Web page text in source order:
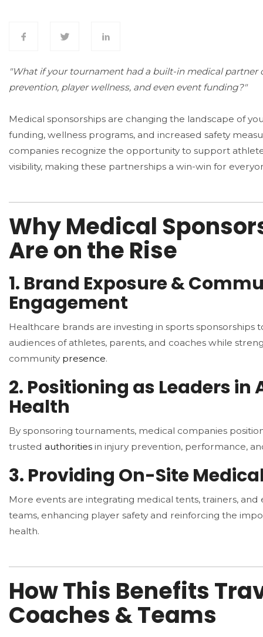
"What if your tournament had a built-in medical partner
prevention, player wellness, and even event funding?"
Medical sponsorships are changing the landscape of
funding, wellness programs, and increased safety
companies recognize the opportunity to support
visibility, making these partnerships a win-win for
Why Medical
Are on the Rise
1. Brand Exposure &
Engagement
Healthcare brands are investing in sports sponsorships
audiences of athletes, parents, and coaches while
community presence.
2. Positioning as Leaders in
Health
By sponsoring tournaments, medical companies
trusted authorities in injury prevention, performance,
3. Providing On-Site
More events are integrating medical tents, trainers,
teams, enhancing player safety and reinforcing the
health.
How This Benefits
Coaches & Teams